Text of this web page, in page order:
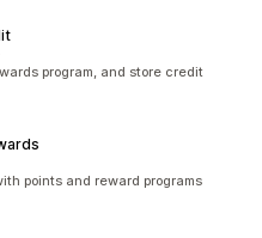
program, and store credit
points and reward programs